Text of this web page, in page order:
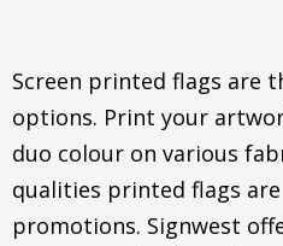
Screen printed flags are
options. Print your
duo colour on various
qualities printed flags
promotions. Signwest